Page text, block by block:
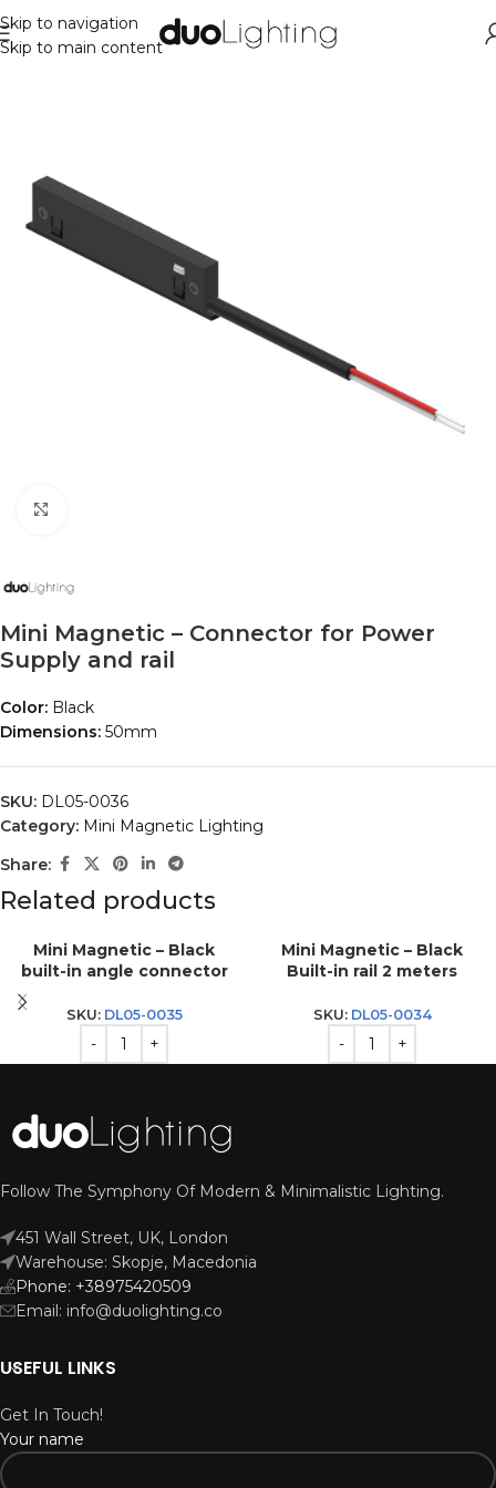
Skip to navigation
Skip to main content
Mini Magnetic – Connector for Power
Supply and rail
Color: Black
Dimensions: 50mm
SKU: DL05-0036
Category: Mini Magnetic Lighting
Share:
Related products
Mini Magnetic – Black
built-in angle connector
SKU: DL05-0035
Mini Magnetic – Black
Built-in rail 2 meters
SKU: DL05-0034
Follow The Symphony Of Modern & Minimalistic Lighting.
451 Wall Street, UK, London
Warehouse: Skopje, Macedonia
Phone: +38975420509
Email: info@duolighting.co
USEFUL LINKS
Get In Touch!
Your name